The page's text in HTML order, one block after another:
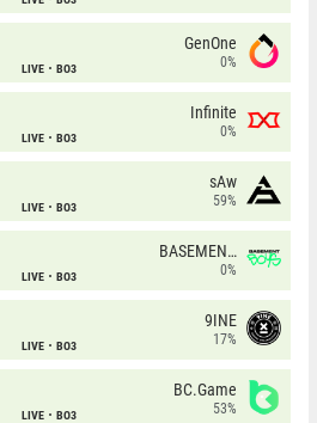
LIVE BO3
GenOne
0%
LIVE BO3
Infinite
0%
LIVE BO3
sAw
59%
LIVE BO3
BASEMENT BOYS
0%
LIVE BO3
9INE
17%
LIVE BO3
BC.Game
53%